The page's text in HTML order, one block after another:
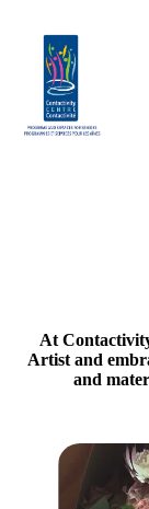
At
Artist and
and